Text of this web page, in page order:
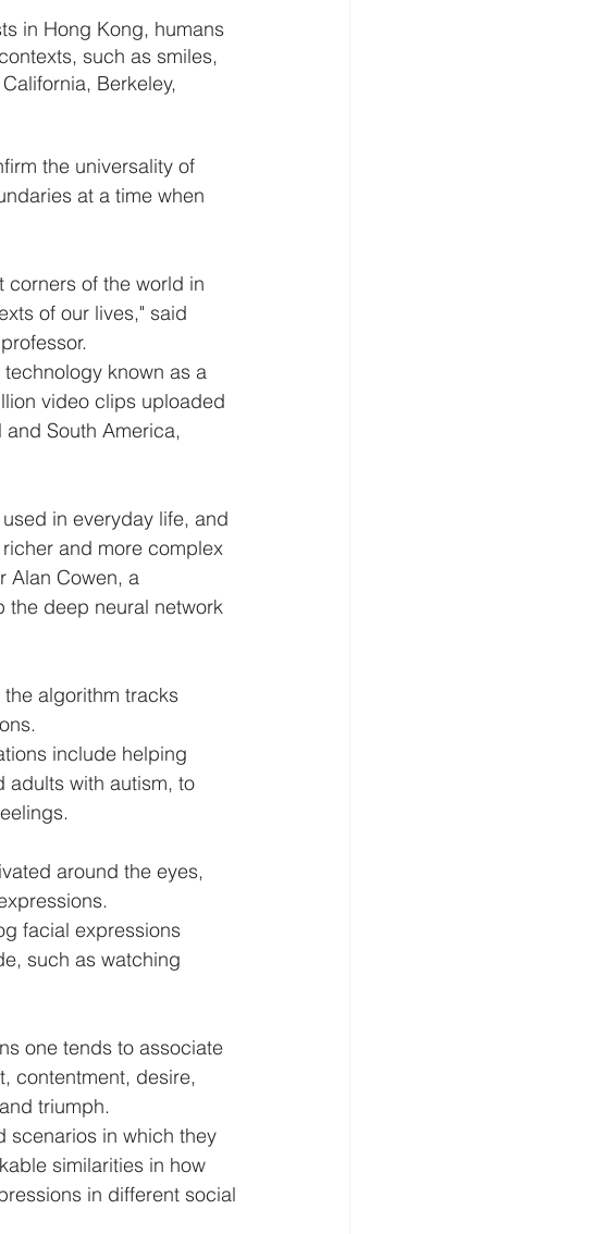
in Hong Kong, humans
such as smiles,
Berkeley,
the universality of
at a time when
corners of the world in
of our lives," said
known as a
video clips uploaded
South America,
in everyday life, and
and more complex
Alan Cowen, a
the deep neural network
algorithm tracks
include helping
adults with autism, to
around the eyes,
facial expressions
such as watching
one tends to associate
contentment, desire,
triumph.
scenarios in which they
similarities in how
in different social